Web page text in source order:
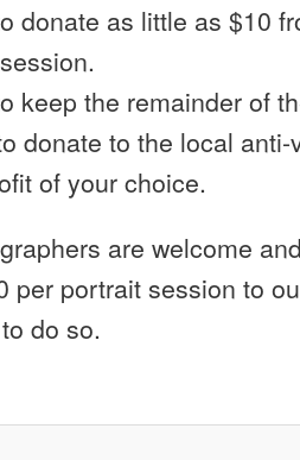
donate as little as $10
keep the remainder of
donate to the local
of your choice.
are welcome
per portrait session to
do so.